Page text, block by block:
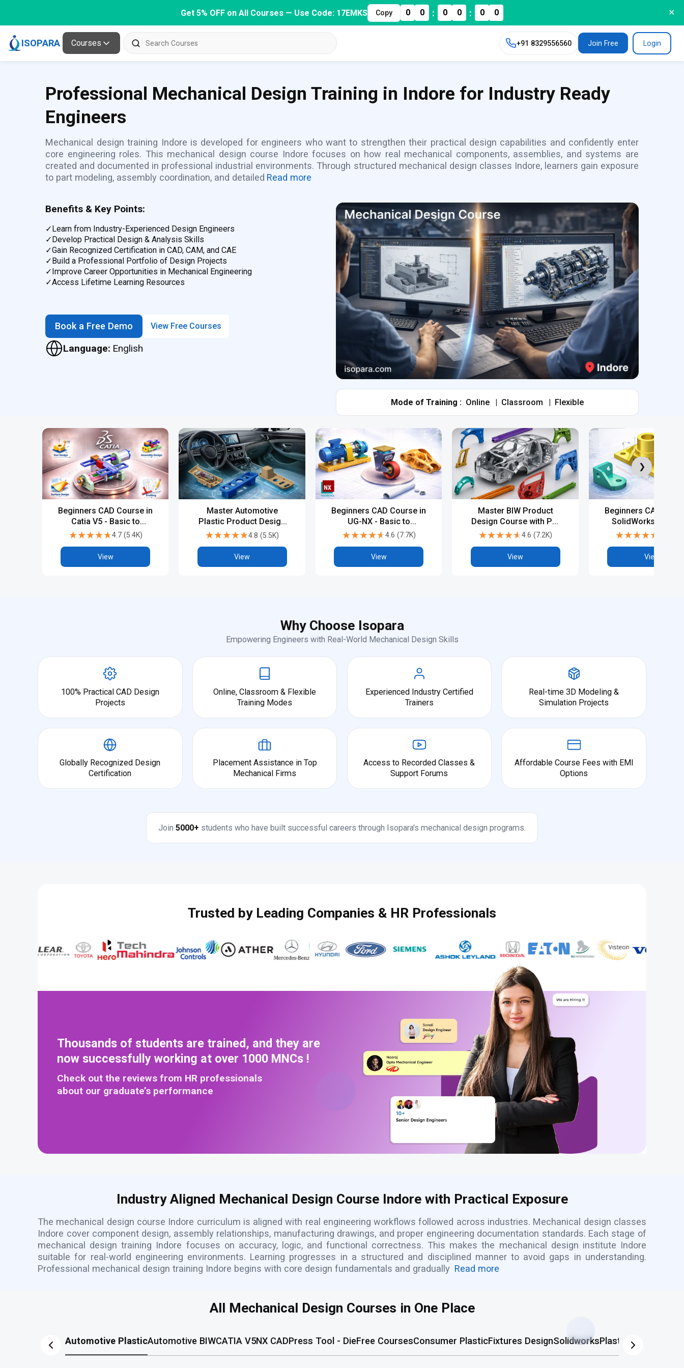
Get 5% OFF on All Courses — Use Code: 17EMKS Copy 0 0 : 0 0 : 0 0 ✕
ISOPARA Courses +91 8329556560 Join Free Login
Professional Mechanical Design Training in Indore for Industry Ready
Engineers
Mechanical design training Indore is developed for engineers who want to strengthen their practical design capabilities and confidently enter
core engineering roles. This mechanical design course Indore focuses on how real mechanical components, assemblies, and systems are
created and documented in professional industrial environments. Through structured mechanical design classes Indore, learners gain exposure
to part modeling, assembly coordination, and detailed Read more
Benefits & Key Points:
✓Learn from Industry-Experienced Design Engineers
✓Develop Practical Design & Analysis Skills
✓Gain Recognized Certification in CAD, CAM, and CAE
✓Build a Professional Portfolio of Design Projects
✓Improve Career Opportunities in Mechanical Engineering
✓Access Lifetime Learning Resources
Book a Free Demo View Free Courses
Language: English
Mode of Training : Online Classroom Flexible
❯
Beginners CAD Course in
Catia V5 - Basic to
Advanced
★★★★★
★★★★★4.7(5.4K)
View
Master Automotive
Plastic Product Design
with PG, Diploma &
Industry-Level CAD
Training
★★★★★
★★★★★4.8 (5.5K)
View
Beginners CAD Course in
UG-NX - Basic to
Advanced
★★★★★
★★★★★4.6 (7.7K)
View
Master BIW Product
Design Course with PG,
Diploma & Advanced
★★★★★
★★★★★4.6 (7.2K)
View
Beginners CAD
SolidWorks -
Advanced
★★★★★
★★★★★
View
Why Choose Isopara
Empowering Engineers with Real-World Mechanical Design Skills
100% Practical CAD Design
Projects
Online, Classroom & Flexible
Training Modes
Experienced Industry Certified
Trainers
Real-time 3D Modeling &
Simulation Projects
Globally Recognized Design
Certification
Placement Assistance in Top
Mechanical Firms
Access to Recorded Classes &
Support Forums
Affordable Course Fees with EMI
Options
Join 5000+ students who have built successful careers through Isopara's mechanical design programs.
Trusted by Leading Companies & HR Professionals
Thousands of students are trained, and they are
now successfully working at over 1000 MNCs !
Check out the reviews from HR professionals
about our graduate’s performance
Industry Aligned Mechanical Design Course Indore with Practical Exposure
The mechanical design course Indore curriculum is aligned with real engineering workflows followed across industries. Mechanical design classes
Indore cover component design, assembly relationships, manufacturing drawings, and proper engineering documentation standards. Each stage of
mechanical design training Indore focuses on accuracy, logic, and functional correctness. This makes the mechanical design institute Indore
suitable for real-world engineering environments. Learning progresses in a structured and disciplined manner to avoid gaps in understanding.
Professional mechanical design training Indore begins with core design fundamentals and gradually Read more
All Mechanical Design Courses in One Place
Automotive PlasticAutomotive BIWCATIA V5NX CADPress Tool - DieFree CoursesConsumer PlasticFixtures DesignSolidworksPlastic Mold